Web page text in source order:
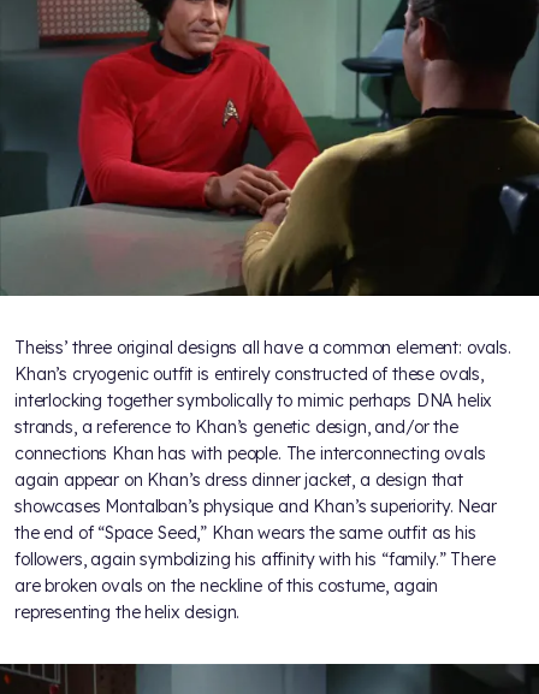
Theiss’ three original designs all have a common element: ovals.
Khan’s cryogenic outfit is entirely constructed of these ovals,
interlocking together symbolically to mimic perhaps DNA helix
strands, a reference to Khan’s genetic design, and/or the
connections Khan has with people. The interconnecting ovals
again appear on Khan’s dress dinner jacket, a design that
showcases Montalban’s physique and Khan’s superiority. Near
the end of “Space Seed,” Khan wears the same outfit as his
followers, again symbolizing his affinity with his “family.” There
are broken ovals on the neckline of this costume, again
representing the helix design.